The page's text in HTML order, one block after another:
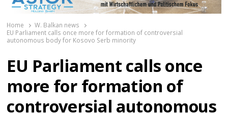
Home
W. Balkan news
EU Parliament calls once more for formation of controversial
autonomous body for Kosovo Serb minority
EU Parliament calls once
more for formation of
controversial autonomous